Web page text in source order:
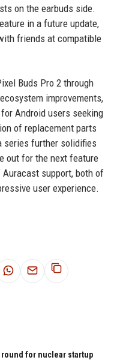
on the earbuds side.
in a future update,
friends at compatible
Buds Pro 2 through
improvements,
Android users seeking
of replacement parts
series further solidifies
out for the next feature
support, both of
user experience.
round for nuclear startup